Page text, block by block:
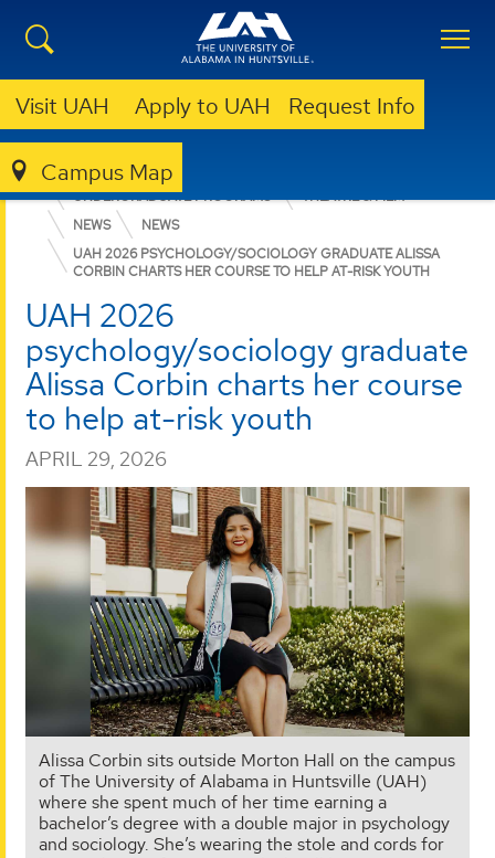
Visit UAH Apply to UAH Request Info
Campus Map
COLLEGE OF ARTS, HUMANITIES, & SOCIAL SCIENCES
UNDERGRADUATE PROGRAMS
THEATRE & FILM
NEWS
NEWS
UAH 2026 PSYCHOLOGY/SOCIOLOGY GRADUATE ALISSA
CORBIN CHARTS HER COURSE TO HELP AT-RISK YOUTH
UAH 2026
psychology/sociology graduate
Alissa Corbin charts her course
to help at-risk youth
APRIL 29, 2026
Alissa Corbin sits outside Morton Hall on the campus
of The University of Alabama in Huntsville (UAH)
where she spent much of her time earning a
bachelor’s degree with a double major in psychology
and sociology. She’s wearing the stole and cords for